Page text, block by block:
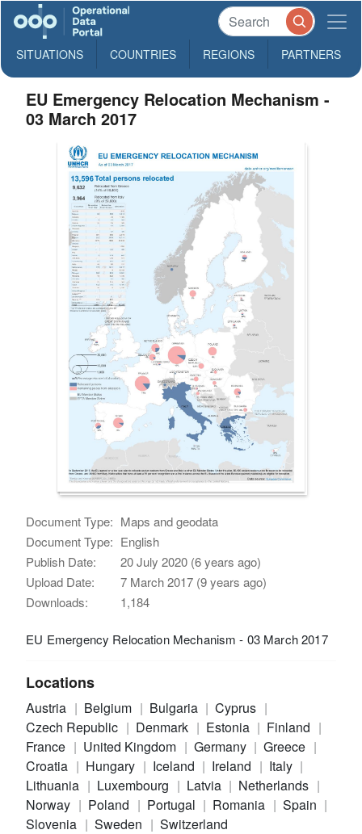
SITUATIONS COUNTRIES REGIONS PARTNERS
EU Emergency Relocation Mechanism -
03 March 2017
Document Type: Maps and geodata
Document Type: English
Publish Date:
20 July 2020 (6 years ago)
Upload Date:
7 March 2017 (9 years ago)
Downloads:
1,184
EU Emergency Relocation Mechanism - 03 March 2017
Locations
Austria Belgium Bulgaria
Cyprus
Czech Republic
Denmark Estonia
Finland
France
United Kingdom Germany
Greece
Croatia
Hungary Iceland Ireland
Italy
Lithuania
Luxembourg Latvia
Netherlands
Norway
Poland Portugal Romania
Spain
Slovenia
Sweden Switzerland